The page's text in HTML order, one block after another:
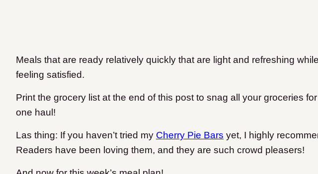
Meals that are ready relatively quickly that are light and refreshing
feeling satisfied.
Print the grocery list at the end of this post to snag all your groceries
one haul!
Las thing: If you haven’t tried my Cherry Pie Bars yet, I highly
Readers have been loving them, and they are such crowd pleasers!